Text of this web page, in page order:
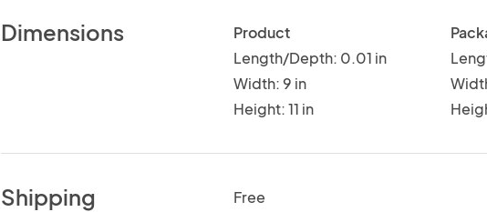
Dimensions
Product
Length/Depth: 0.01 in
Width: 9 in
Height: 11 in
Shipping Free